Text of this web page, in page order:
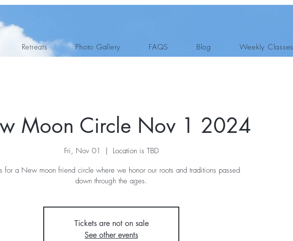
Retreats Photo Gallery FAQS Blog Weekly Classes
Moon Circle Nov 1 2024
Fri, Nov 01
  |
Location is TBD
for a New moon friend circle where we honor our roots and traditions passed
down through the ages.
Tickets are not on sale
See other events